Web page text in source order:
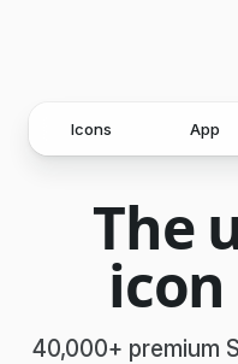
Icons App
The
40,000+ premium